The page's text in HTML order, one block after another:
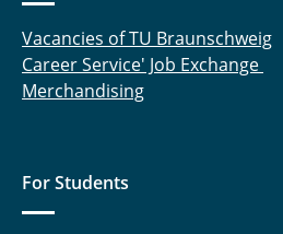
LiBforSecUse
Vacancies of TU Braunschweig
Career Service' Job Exchange
Merchandising
For Students